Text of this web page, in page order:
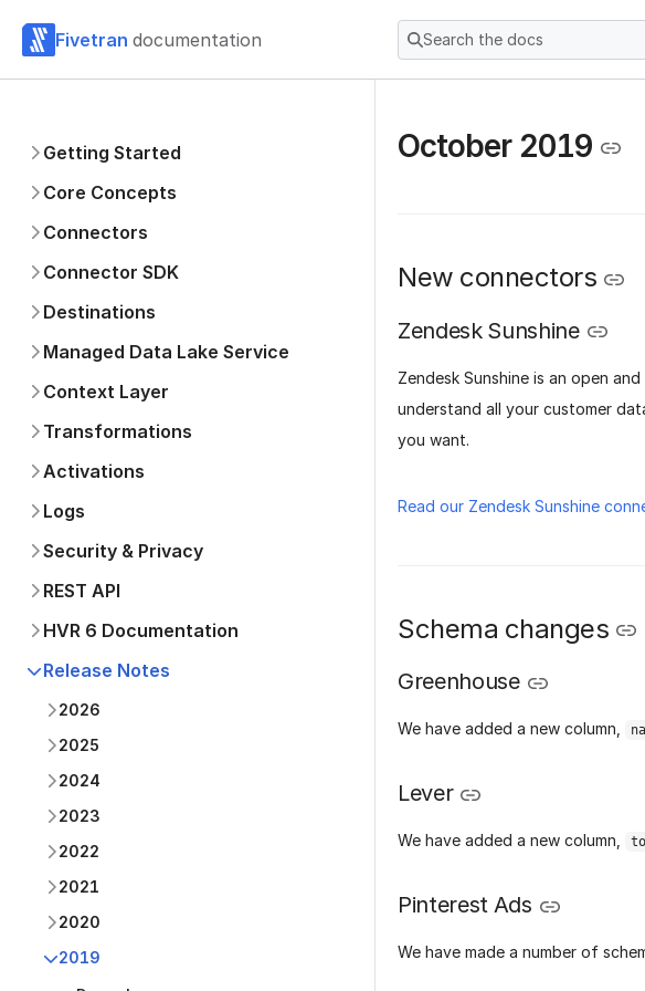
Fivetran documentation Search the docs
Getting Started
Core Concepts
Connectors
Connector SDK
Destinations
Managed Data Lake Service
Context Layer
Transformations
Activations
Logs
Security & Privacy
REST API
HVR 6 Documentation
Release Notes
2026
2025
2024
2023
2022
2021
2020
2019
October 2019
New connectors
Zendesk Sunshine
Zendesk Sunshine is an open
understand all your customer
you want.
Read our Zendesk Sunshine
Schema changes
Greenhouse
We have added a new column,
Lever
We have added a new column,
Pinterest Ads
We have made a number of